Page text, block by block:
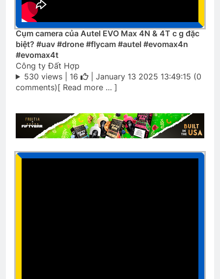
Cụm camera của Autel EVO Max 4N & 4T c g đặc
biệt? #uav #drone #flycam #autel #evomax4n
#evomax4t
Công ty Đất Hợp
530 views | 16
| January 13 2025 13:49:15 (0
comments)[ Read more … ]